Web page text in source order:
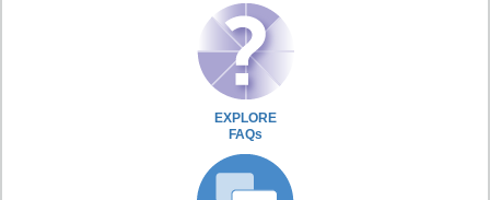
EXPLORE
FAQs